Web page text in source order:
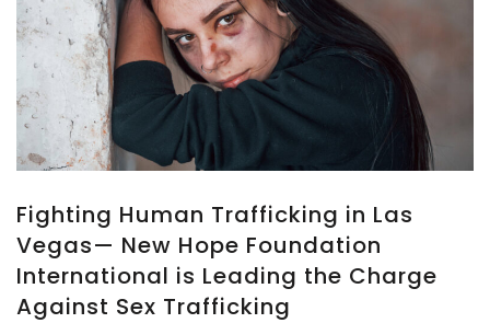
Fighting Human Trafficking in Las
Vegas— New Hope Foundation
International is Leading the Charge
Against Sex Trafficking